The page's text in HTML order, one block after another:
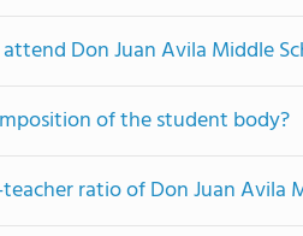
Don Juan Avila Middle
of the student body?
ratio of Don Juan Avila